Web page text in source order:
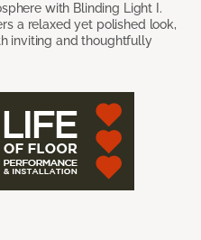
with Blinding Light I.
a relaxed yet polished look,
inviting and thoughtfully